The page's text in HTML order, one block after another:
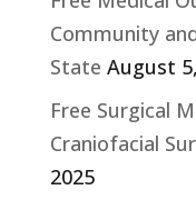
Community
State August
Free Surgical
Craniofacial
2025